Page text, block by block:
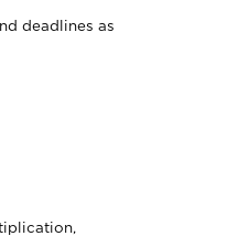
deadlines as